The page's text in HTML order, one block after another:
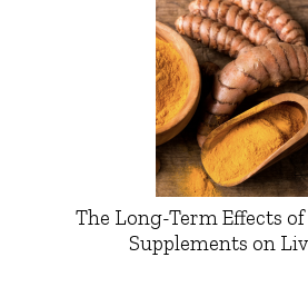
The Long-Term Effects
Supplements on